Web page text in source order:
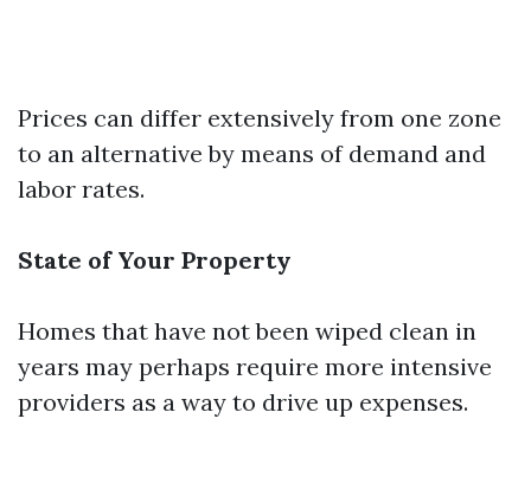
Prices can differ extensively from one zone
to an alternative by means of demand and
labor rates.
State of Your Property
Homes that have not been wiped clean in
years may perhaps require more intensive
providers as a way to drive up expenses.